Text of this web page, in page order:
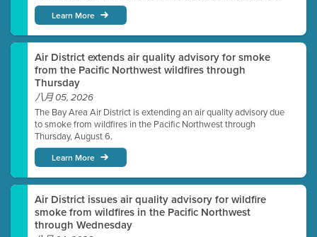
Learn More
Air District extends air quality advisory for smoke
from the Pacific Northwest wildfires through
Thursday
八月 05, 2026
The Bay Area Air District is extending an air quality advisory due
to smoke from wildfires in the Pacific Northwest through
Thursday, August 6.
Learn More
Air District issues air quality advisory for wildfire
smoke from wildfires in the Pacific Northwest
through Wednesday